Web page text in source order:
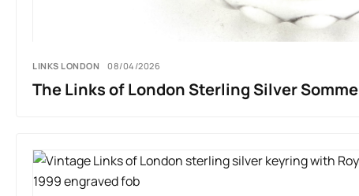
LINKS LONDON 08/04/2026
The Links of London Sterling Silver